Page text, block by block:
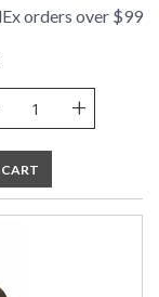
orders over $99
+